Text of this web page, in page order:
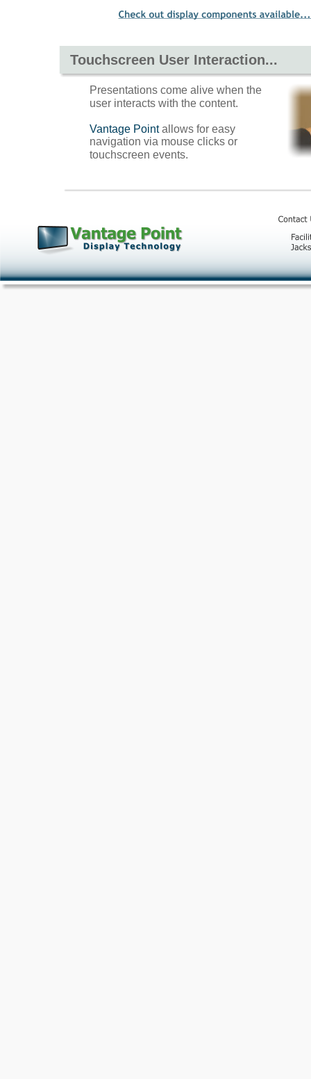
Touchscreen User Interaction...
Presentations come alive when the
user interacts with the content.
Vantage Point allows for easy
navigation via mouse clicks or
touchscreen events.